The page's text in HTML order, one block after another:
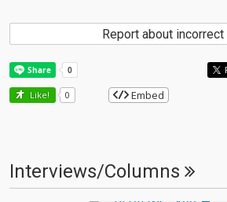
Report about incorrect
Like! 0 Embed
Interviews/Columns